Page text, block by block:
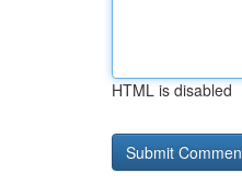
HTML is disabled